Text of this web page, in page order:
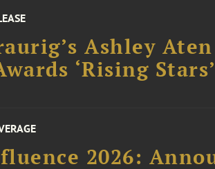
Ashley
‘Rising
2026: